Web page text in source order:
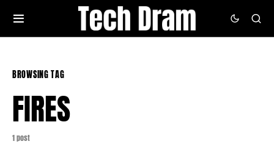
BROWSING TAG
FIRES
1 post